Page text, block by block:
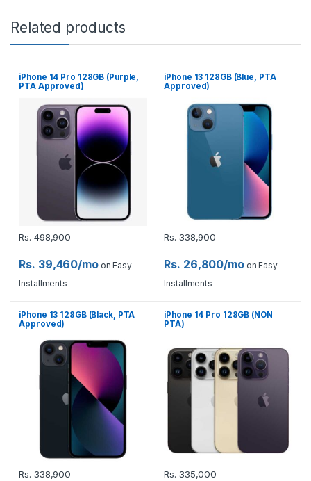
Related products
iPhone 14 Pro 128GB (Purple,
PTA Approved)
Rs. 498,900
Rs. 39,460/moon Easy
Installments
iPhone 13 128GB (Blue, PTA
Approved)
Rs. 338,900
Rs. 26,800/moon Easy
Installments
iPhone 13 128GB (Black, PTA
Approved)
Rs. 338,900
iPhone 14 Pro 128GB (NON
PTA)
Rs. 335,000